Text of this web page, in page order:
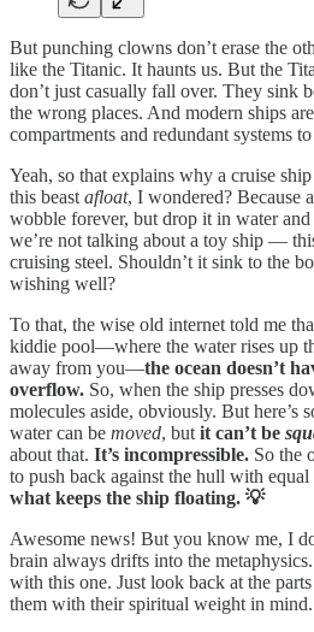
But punching clowns don’t erase the
like the Titanic. It haunts us. But the
don’t just casually fall over. They sink
the wrong places. And modern ships
compartments and redundant systems
Yeah, so that explains why a cruise
this beast afloat, I wondered? Because
wobble forever, but drop it in water
we’re not talking about a toy ship —
cruising steel. Shouldn’t it sink to the
wishing well?
To that, the wise old internet told me
kiddie pool—where the water rises up
away from you—the ocean doesn’t
overflow. So, when the ship presses
molecules aside, obviously. But here’s
water can be moved, but it can’t be
about that. It’s incompressible. So the
to push back against the hull with
what keeps the ship floating. 💡
Awesome news! But you know me, I
brain always drifts into the
with this one. Just look back at the
them with their spiritual weight in mind.